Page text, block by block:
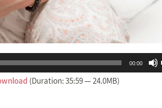
00:00
(Duration: 35:59 — 24.0MB)